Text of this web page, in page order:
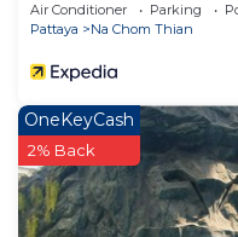
Air Conditioner Parking
Pattaya
Na Chom Thian
OneKeyCash
2% Back